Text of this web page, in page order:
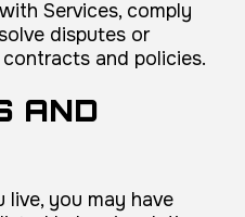
Services, comply
disputes or
and policies.
AND
live, you may have